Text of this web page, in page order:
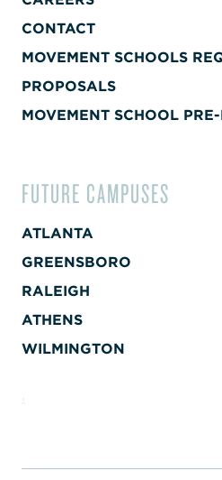
CONTACT
MOVEMENT SCHOOLS
PROPOSALS
MOVEMENT SCHOOL
FUTURE CAMPUSES
ATLANTA
GREENSBORO
RALEIGH
ATHENS
WILMINGTON